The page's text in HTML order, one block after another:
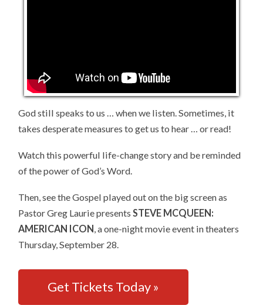
God still speaks to us … when we listen. Sometimes, it
takes desperate measures to get us to hear … or read!
Watch this powerful life-change story and be reminded
of the power of God’s Word.
Then, see the Gospel played out on the big screen as
Pastor Greg Laurie presents STEVE MCQUEEN:
AMERICAN ICON , a one-night movie event in theaters
Thursday, September 28.
Get Tickets Today »